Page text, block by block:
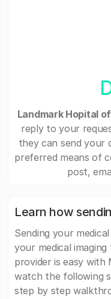
Landmark Hopital
reply to your
they can send your
preferred means of
post,
Learn how
Sending your
your medical
provider is easy with
watch the following
step by step